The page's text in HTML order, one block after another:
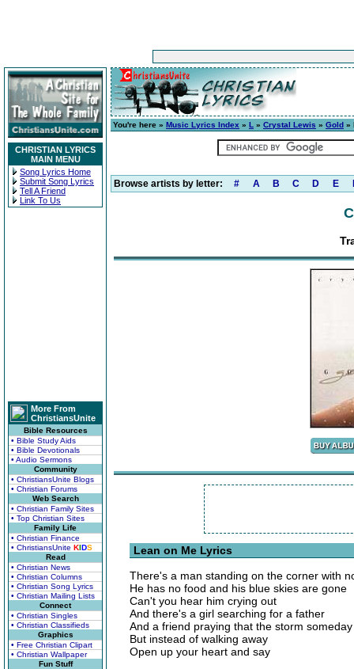
CHRISTIAN LYRICS
MAIN MENU
Song Lyrics Home
Submit Song Lyrics
Tell A Friend
Link To Us
More From
ChristiansUnite
Bible Resources
• Bible Study Aids
• Bible Devotionals
• Audio Sermons
Community
• ChristiansUnite Blogs
• Christian Forums
Web Search
• Christian Family Sites
• Top Christian Sites
Family Life
• Christian Finance
• ChristiansUnite KIDS
Read
• Christian News
• Christian Columns
• Christian Song Lyrics
• Christian Mailing Lists
Connect
• Christian Singles
• Christian Classifieds
Graphics
• Free Christian Clipart
• Christian Wallpaper
Fun Stuff
You're here » Music Lyrics Index » L » Crystal Lewis » Gold »
Browse artists by letter: # A B C D E
Lean on Me Lyrics
There's a man standing on the corner with
He has no food and his blue skies are gone
Can't you hear him crying out
And there's a girl searching for a father
And a friend praying that the storm
But instead of walking away
Open up your heart and say